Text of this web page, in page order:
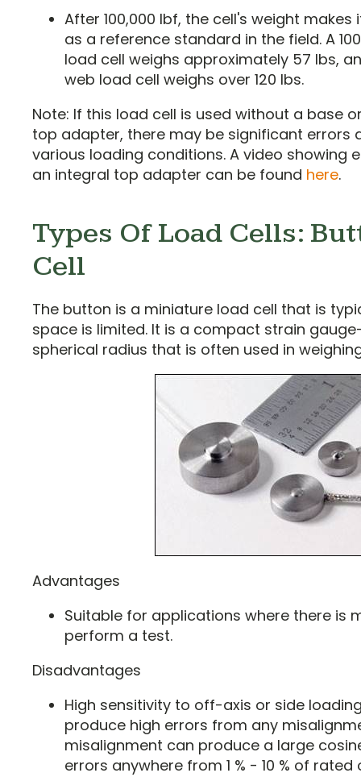
After 100,000 lbf, the cell's weight
as a reference standard in the field. A
load cell weighs approximately 57 lbs,
web load cell weighs over 120 lbs.
Note: If this load cell is used without a base
top adapter, there may be significant errors
various loading conditions. A video showing
an integral top adapter can be found here.
Types Of Load Cells:
Cell
The button is a miniature load cell that is
space is limited. It is a compact strain
spherical radius that is often used in
Advantages
Suitable for applications where there is
perform a test.
Disadvantages
High sensitivity to off-axis or side
produce high errors from any
misalignment can produce a large
errors anywhere from 1 % - 10 % of rated